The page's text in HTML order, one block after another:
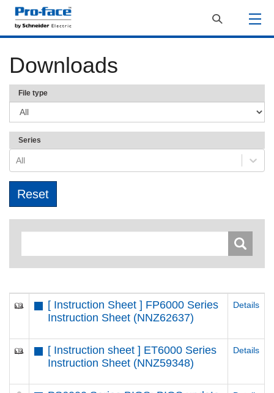
Downloads
File type
Series
All
[ Instruction Sheet ] FP6000 Series
Instruction Sheet (NNZ62637)
Details
[ Instruction sheet ] ET6000 Series
Instruction Sheet (NNZ59348)
Details